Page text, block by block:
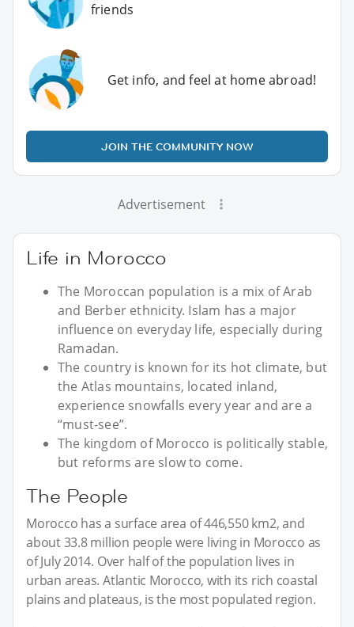
friends
Get info, and feel at home abroad!
JOIN THE COMMUNITY NOW
Advertisement
Life in Morocco
The Moroccan population is a mix of Arab
and Berber ethnicity. Islam has a major
influence on everyday life, especially during
Ramadan.
The country is known for its hot climate, but
the Atlas mountains, located inland,
experience snowfalls every year and are a
“must-see”.
The kingdom of Morocco is politically stable,
but reforms are slow to come.
The People
Morocco has a surface area of 446,550 km2, and
about 33.8 million people were living in Morocco as
of July 2014. Over half of the population lives in
urban areas. Atlantic Morocco, with its rich coastal
plains and plateaus, is the most populated region.